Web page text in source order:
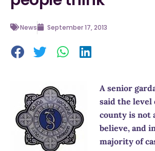
News September 17, 2013
A senior
said the
county is not
believe, and
majority of